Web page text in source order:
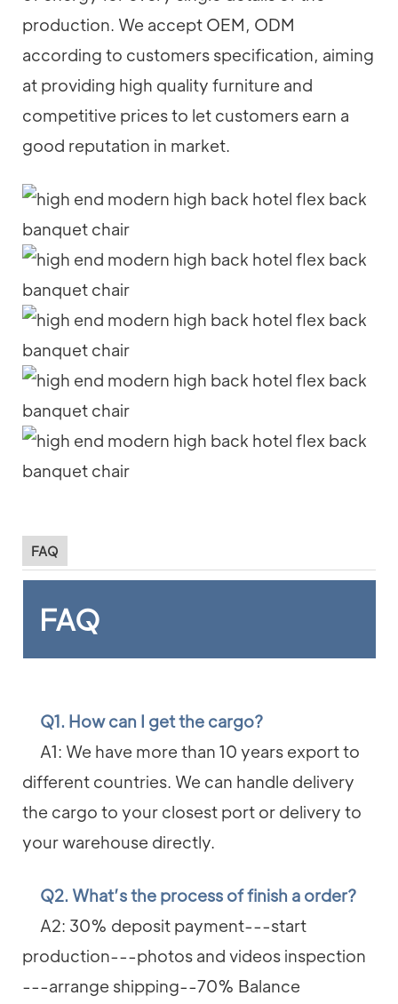
production. We accept OEM, ODM
according to customers specification, aiming
at providing high quality furniture and
competitive prices to let customers earn a
good reputation in market.
FAQ
FAQ
Q1. How can I get the cargo?
A1: We have more than 10 years export to
different countries. We can handle delivery
the cargo to your closest port or delivery to
your warehouse directly.
Q2. What’s the process of finish a order?
A2: 30% deposit payment---start
production---photos and videos inspection
---arrange shipping--70% Balance